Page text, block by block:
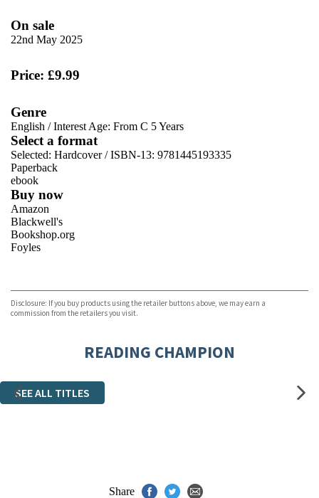
On sale
22nd May 2025
Price: £9.99
Genre
English /Interest Age: From C 5 Years
Select a format
Selected: Hardcover / ISBN-13: 9781445193335
Paperback
ebook
Buy now
Amazon
Blackwell's
Bookshop.org
Foyles
TGJones
Wordery
Disclosure: If you buy products using the retailer buttons above, we may earn a
commission from the retailers you visit.
READING CHAMPION
SEE ALL TITLES
Share